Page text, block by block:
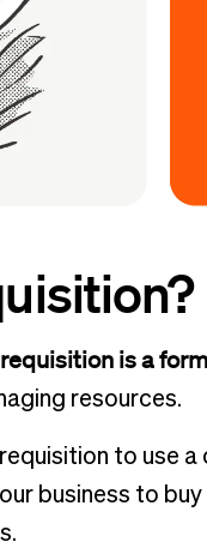
is a
resources.
to use
business to